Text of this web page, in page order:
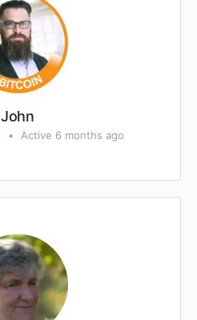
John
• Active 6 months ago